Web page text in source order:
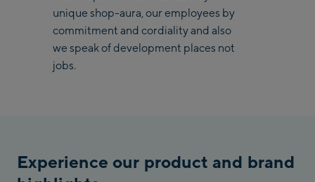
/Valley station
Salzburg:
McArthurGlen
Designer Outlet
Penkenbahn Talstation
/ Valley station
unique shop-aura, our employees by
commitment and cordiality and also
we speak of development places not
jobs.
Experience our product and brand